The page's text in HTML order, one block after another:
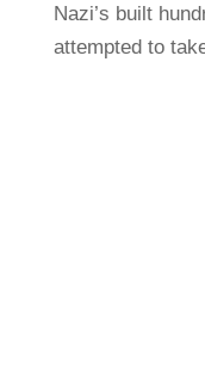
Nazi’s built
attempted to